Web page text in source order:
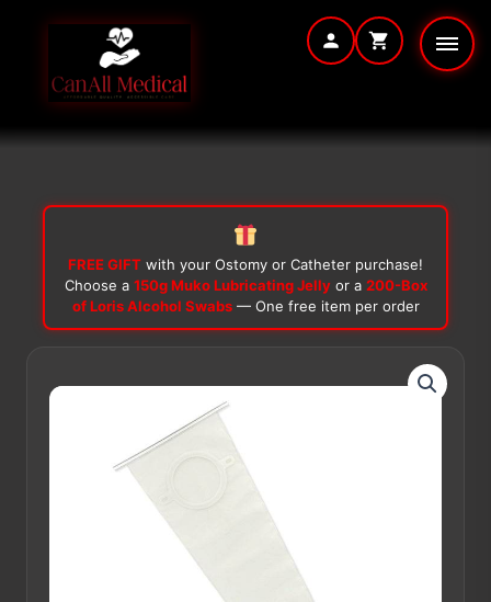
FREE GIFT with your Ostomy or Catheter purchase!
Choose a 150g Muko Lubricating Jellyor a 200-Box
of Loris Alcohol Swabs— One free item per order